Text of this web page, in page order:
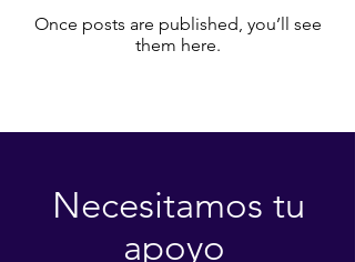
Once posts are published, you’ll see
them here.
Necesitamos tu
apoyo